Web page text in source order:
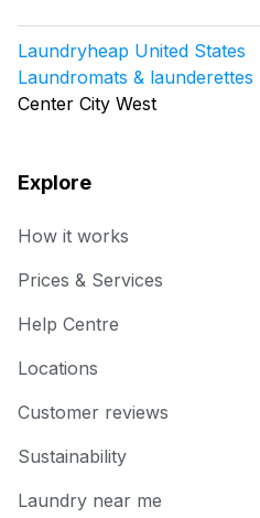
Laundryheap United States
Laundromats & launderettes
Center City West
Explore
How it works
Prices & Services
Help Centre
Locations
Customer reviews
Sustainability
Laundry near me